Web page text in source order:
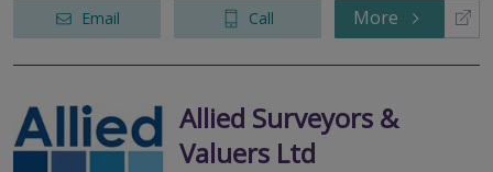
Email Call More
Allied Surveyors &
Valuers Ltd